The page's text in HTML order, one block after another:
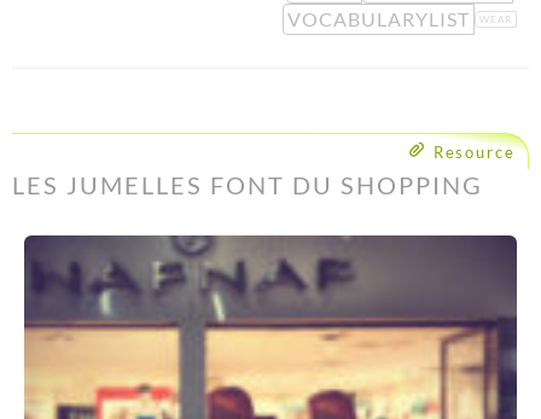
VOCABULARYLIST
WEAR
Resource
LES JUMELLES FONT DU SHOPPING